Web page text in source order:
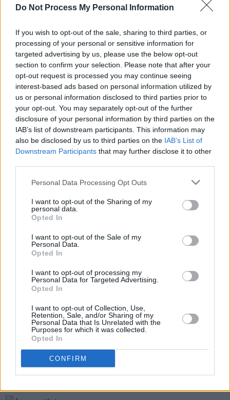
Do Not Process My Personal Information
If you wish to opt-out of the sale, sharing to third parties, or
processing of your personal or sensitive information for
targeted advertising by us, please use the below opt-out
section to confirm your selection. Please note that after your
opt-out request is processed you may continue seeing
interest-based ads based on personal information utilized by
us or personal information disclosed to third parties prior to
your opt-out. You may separately opt-out of the further
disclosure of your personal information by third parties on the
IAB’s list of downstream participants. This information may
also be disclosed by us to third parties on the IAB’s List of
Downstream Participants that may further disclose it to other
Personal Data Processing Opt Outs
I want to opt-out of the Sharing of my
personal data.
Opted In
I want to opt-out of the Sale of my
Personal Data.
Opted In
I want to opt-out of processing my
Personal Data for Targeted Advertising.
Opted In
I want to opt-out of Collection, Use,
Retention, Sale, and/or Sharing of my
Personal Data that Is Unrelated with the
Purposes for which it was collected.
Opted In
CONFIRM
performance you deserve", the rocker wrote.
honoured for the rescheduled dates, reads the
band's statement. Refunds will be available for
those unable to attend and fans with questions
regarding refunds are asked to reach out to
their point of purchase.
Advertisement
A full list of Aerosmith's rescheduled tour
dates:
Jan 29- Little Caesars Arena, Detroit, MI
Feb 17- Capital One Arena, Washington, DC
Feb 21- Scotiabank Arena, Toronto, ON
Feb 26- PNC Arena, Raleigh. NC
Feb 29- Rocket Mortgage FieldHouse,
Share This Article:
RELATED